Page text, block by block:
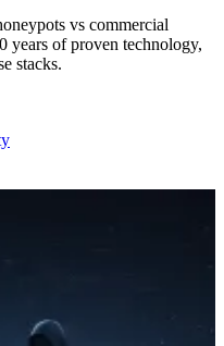
vs commercial
years of proven technology,
stacks.